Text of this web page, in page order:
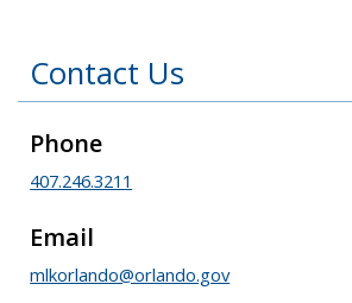
Contact Us
Phone
407.246.3211
Email
mlkorlando@orlando.gov